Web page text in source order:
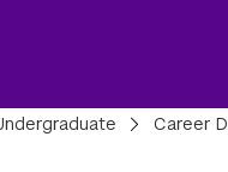
Career